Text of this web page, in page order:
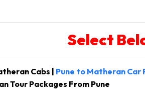
Select
Cabs | Pune to Matheran Car
Tour Packages From Pune